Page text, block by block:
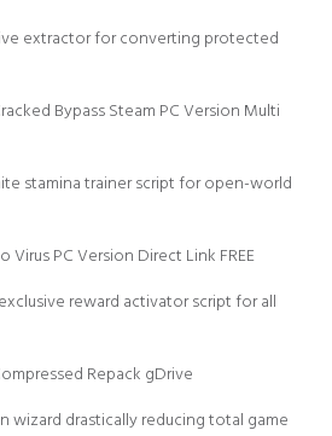
extractor for converting protected
Bypass Steam PC Version Multi
stamina trainer script for open-world
Virus PC Version Direct Link FREE
reward activator script for all
Repack gDrive
wizard drastically reducing total game